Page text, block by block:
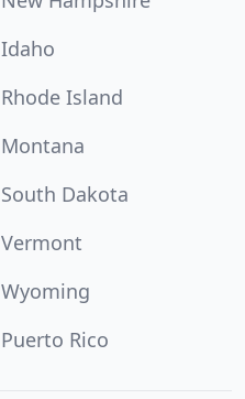
Idaho
Rhode Island
Montana
South Dakota
Vermont
Wyoming
Puerto Rico